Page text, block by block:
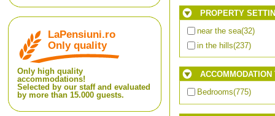
LaPensiuni.ro
Only quality
Only high quality
accommodations!
Selected by our staff and evaluated
by more than 15.000 guests.
PROPERTY
near the sea(32)
in the hills(237)
ACCOMMODATION
Bedrooms(775)